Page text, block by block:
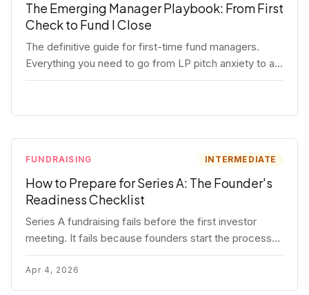
The Emerging Manager Playbook: From First
Check to Fund I Close
The definitive guide for first-time fund managers.
Everything you need to go from LP pitch anxiety to a
closed Fund I — thesis, structure, legal, fundraising,
FUNDRAISING INTERMEDIATE
How to Prepare for Series A: The Founder's
Readiness Checklist
Series A fundraising fails before the first investor
meeting. It fails because founders start the process
before they're ready. Here's the complete readiness
framework — metrics, materials, legal cleanup, and a
30-item checklist.
Apr 4, 2026